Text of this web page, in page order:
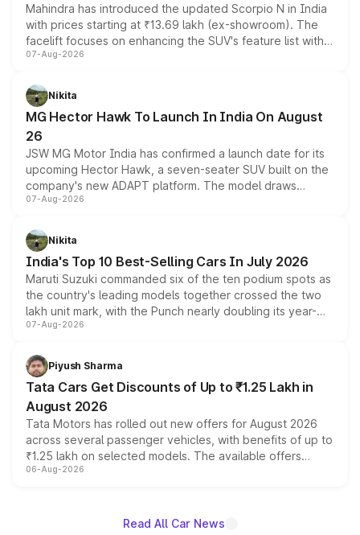
Mahindra has introduced the updated Scorpio N in India
with prices starting at ₹13.69 lakh (ex-showroom). The
facelift focuses on enhancing the SUV's feature list with a
panoramic sunroof, larger digital displays, Level 2 ADAS
petrol and diesel engine options without any mechanical
changes.
07-Aug-2026
Nikita
MG Hector Hawk To Launch In India On August
26
JSW MG Motor India has confirmed a launch date for its
upcoming Hector Hawk, a seven-seater SUV built on the
company's new ADAPT platform. The model draws
heavily from the Wuling Starlight 560 sold overseas and
in hybrid powertrain options, positioning it above the
existing Hector in the brand's India lineup.
07-Aug-2026
Nikita
India's Top 10 Best-Selling Cars In July 2026
Maruti Suzuki commanded six of the ten podium spots as
the country's leading models together crossed the two
lakh unit mark, with the Punch nearly doubling its year-
on-year volumes to stand out as the fastest-growing
07-Aug-2026
Piyush Sharma
Tata Cars Get Discounts of Up to ₹1.25 Lakh in
August 2026
Tata Motors has rolled out new offers for August 2026
across several passenger vehicles, with benefits of up to
₹1.25 lakh on selected models. The available offers
include consumer discounts, exchange bonuses,
giving buyers multiple ways to reduce the overall
06-Aug-2026
Read All Car News